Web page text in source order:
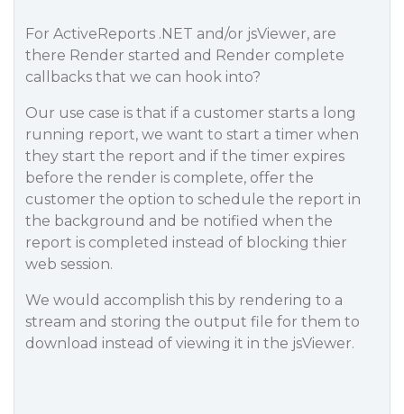
For ActiveReports .NET and/or jsViewer, are
there Render started and Render complete
callbacks that we can hook into?
Our use case is that if a customer starts a long
running report, we want to start a timer when
they start the report and if the timer expires
before the render is complete, offer the
customer the option to schedule the report in
the background and be notified when the
report is completed instead of blocking thier
web session.
We would accomplish this by rendering to a
stream and storing the output file for them to
download instead of viewing it in the jsViewer.